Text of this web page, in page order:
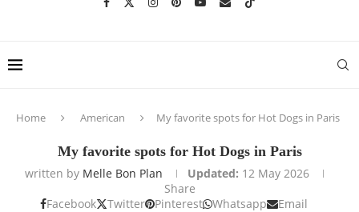
Home American My favorite spots for Hot Dogs in Paris
My favorite spots for Hot Dogs in Paris
written by Melle Bon Plan Updated: 12 May 2026
Share
Facebook
Twitter Pinterest Whatsapp Email